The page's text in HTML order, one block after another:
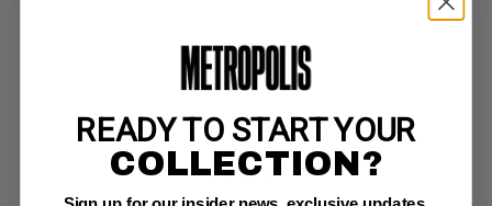
SUPERMAN (1987-2011) #148
DC NM: 9.4
READY TO START YOUR
COLLECTION?